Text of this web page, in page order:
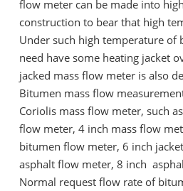
flow meter can be made into
construction to bear that high
Under such high temperature of
need have some heating jacket
jacked mass flow meter is also
Bitumen mass flow
Coriolis mass flow meter, such
flow meter, 4 inch mass flow
bitumen flow meter, 6 inch
asphalt flow meter, 8 inch
Normal request flow rate of